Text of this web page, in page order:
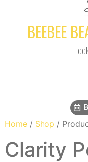
BEEBEE
Home / Shop /
Clarity